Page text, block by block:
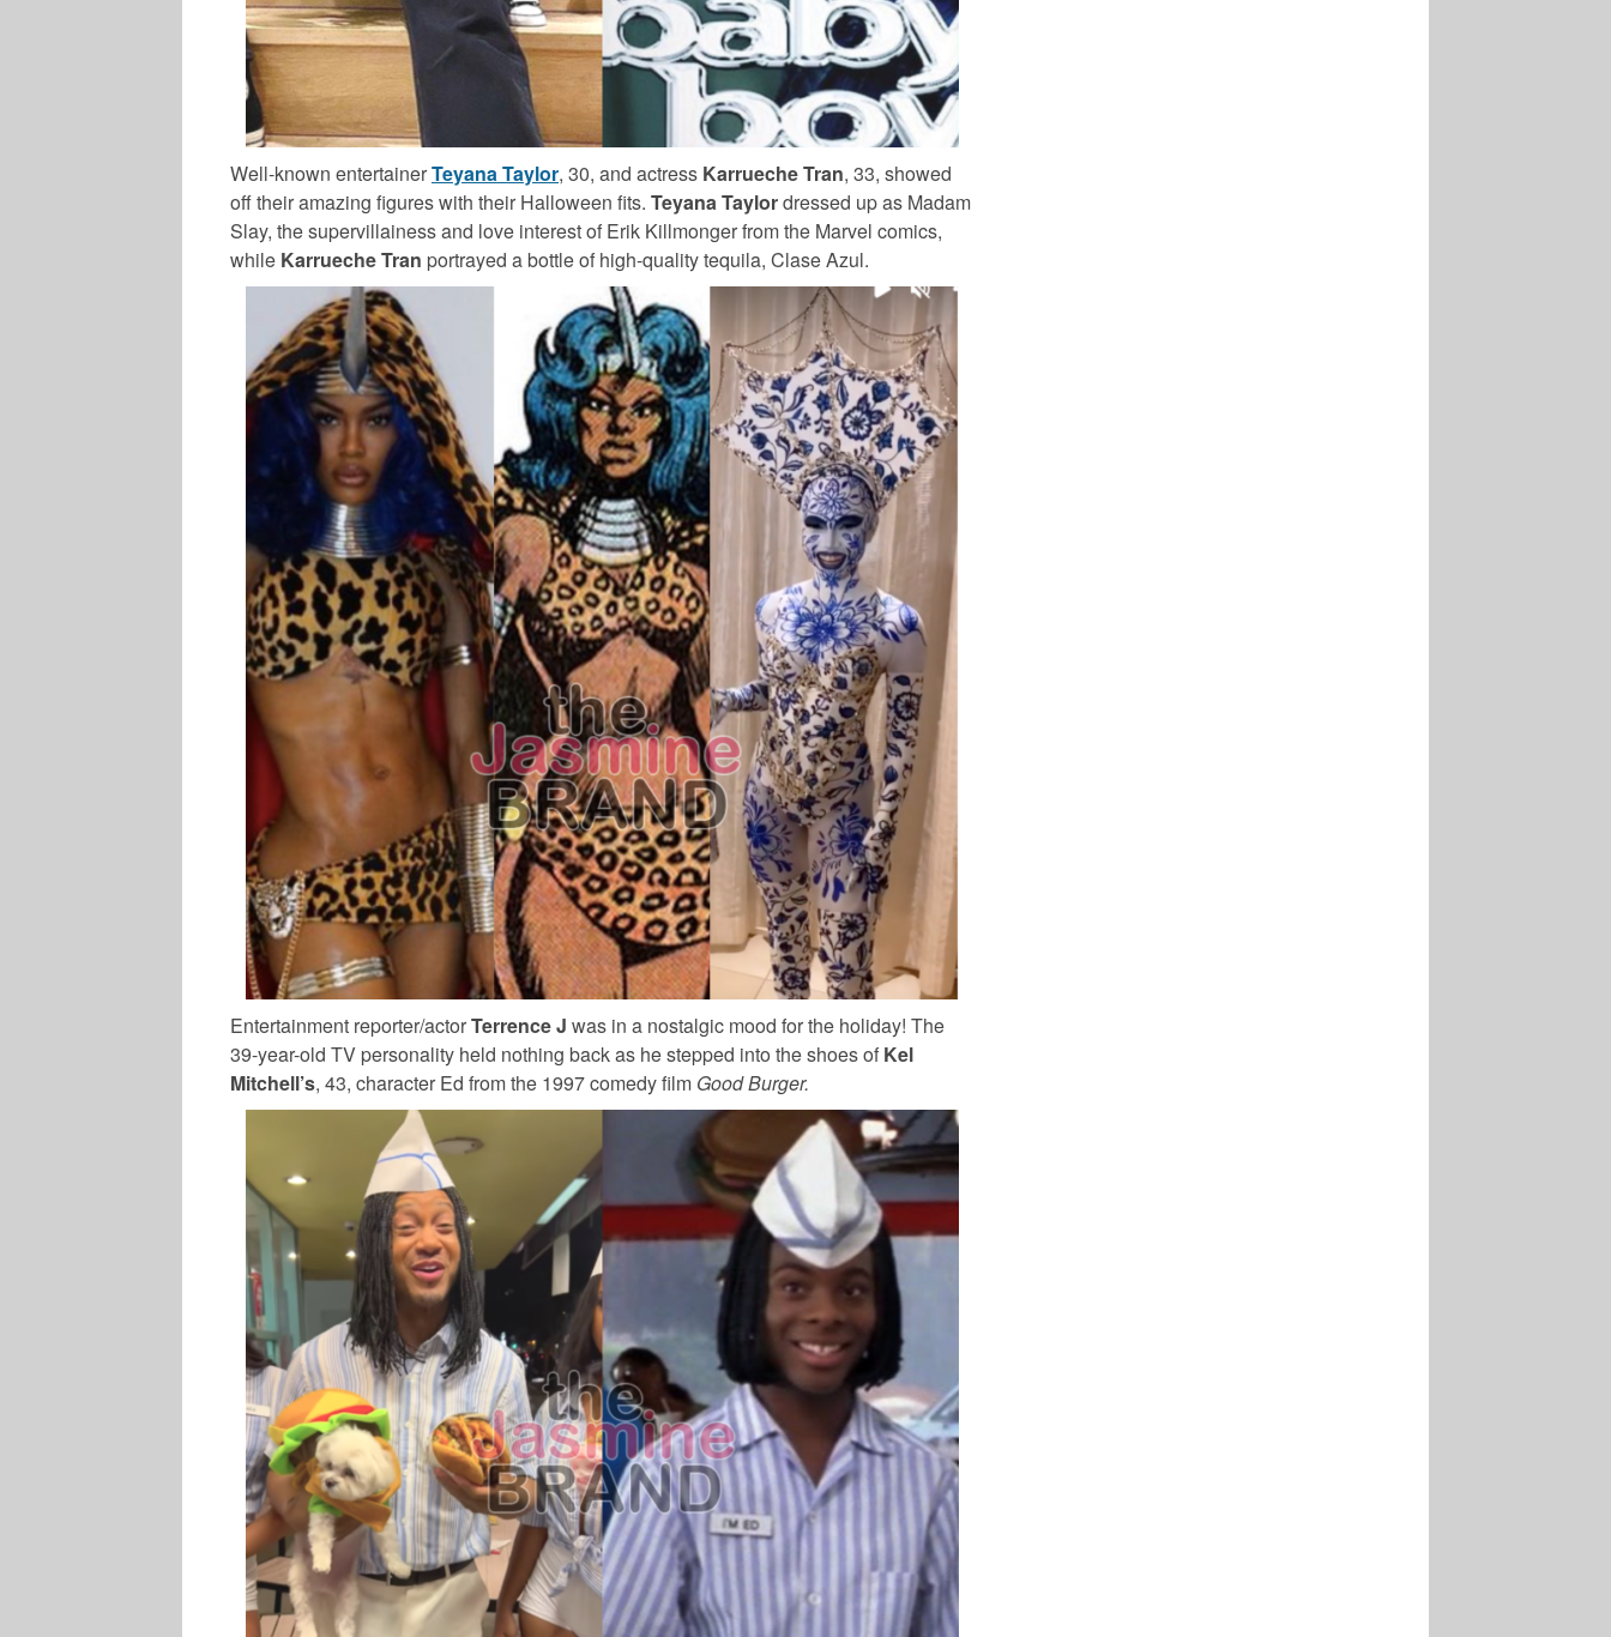
Well-known entertainerTeyana Taylor, 30, and actress Karrueche Tran, 33, showed
off their amazing figures with their Halloween fits. Teyana Taylordressed up as Madam
Slay, the supervillainess and love interest of Erik Killmonger from the Marvel comics,
while Karrueche Tran portrayed a bottle of high-quality tequila, Clase Azul.
Entertainment reporter/actorTerrence J was in a nostalgic mood for the holiday! The
39-year-old TV personality held nothing back as he stepped into the shoes of Kel
Mitchell’s, 43, character Ed from the 1997 comedy film Good Burger.